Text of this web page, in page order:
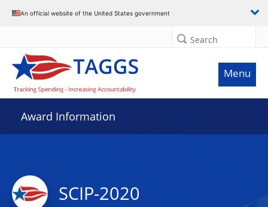
An official website of the United States government
Search
Menu
Award Information
SCIP-2020